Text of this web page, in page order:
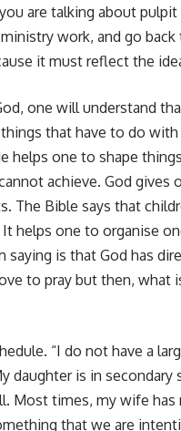
are talking about
work, and go back
it must reflect the
one will understand
that have to do with
helps one to shape
achieve. God gives
The Bible says that
helps one to organise
is that God has
to pray but then, what
“I do not have a
daughter is in secondary
Most times, my wife
that we are